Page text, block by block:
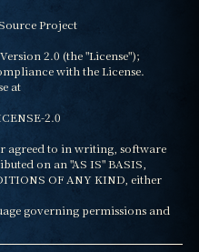
Project
2.0 (the "License");
with the License.
at
agreed to in writing, software
on an "AS IS" BASIS,
OF ANY KIND, either
governing permissions and